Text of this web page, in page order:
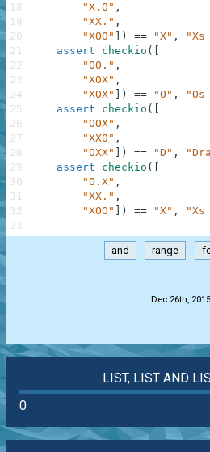
"X.O" ,
"XX." ,
"XOO"
) == "X" ,
"Xs
assert
checkio (
"OO." ,
"XOX" ,
"XOX"
) == "O" ,
assert
checkio (
"OOX" ,
"XXO" ,
"OXX"
) == "D" ,
assert
checkio (
"O.X" ,
"XX." ,
"XOO"
) == "X" ,
18
19
20
21
22
23
24
25
26
27
28
29
30
31
32
33
and range
Dec 26th, 2015
LIST, LIST AND
0